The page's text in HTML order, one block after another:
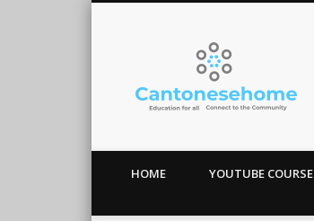
HOME YOUTUBE COURSE